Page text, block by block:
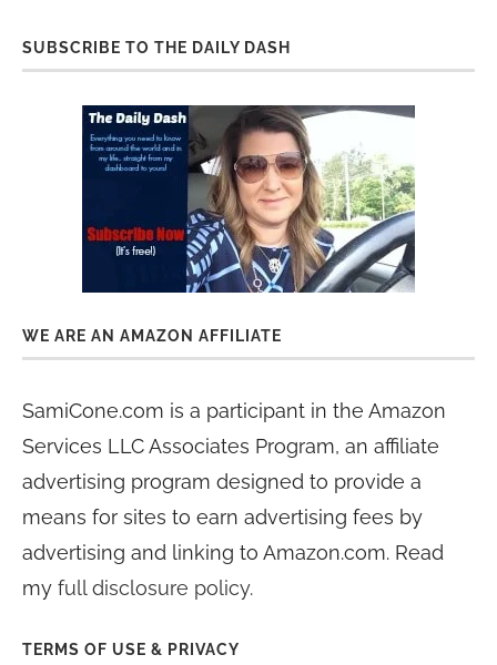
SUBSCRIBE TO THE DAILY DASH
WE ARE AN AMAZON AFFILIATE
SamiCone.com is a participant in the Amazon
Services LLC Associates Program, an affiliate
advertising program designed to provide a
means for sites to earn advertising fees by
advertising and linking to Amazon.com. Read
my full disclosure policy.
TERMS OF USE & PRIVACY